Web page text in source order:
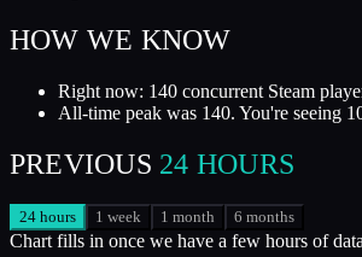
HOW WE KNOW
Right now: 140 concurrent Steam
All-time peak was 140. You're seeing
PREVIOUS 24 HOURS
24 hours 1 week 1 month 6 months
Chart fills in once we have a few hours of